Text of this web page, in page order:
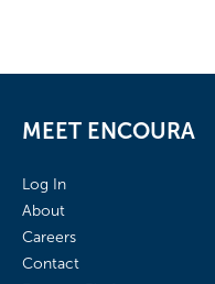
MEET ENCOURA
Log In
About
Careers
Contact